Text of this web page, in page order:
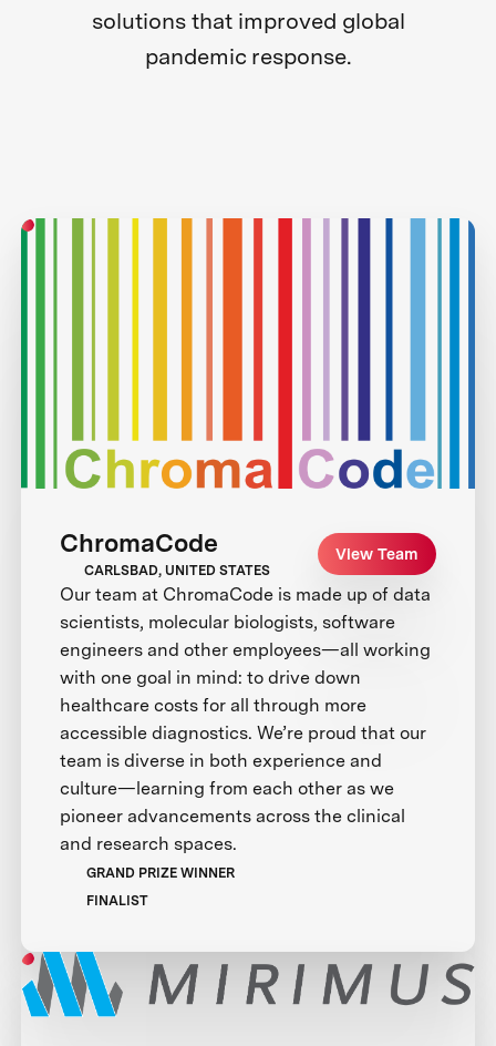
solutions that improved global
pandemic response.
ChromaCode
CARLSBAD, UNITED STATES
View Team
Our team at ChromaCode is made up of data
scientists, molecular biologists, software
engineers and other employees—all working
with one goal in mind: to drive down
healthcare costs for all through more
accessible diagnostics. We’re proud that our
team is diverse in both experience and
culture—learning from each other as we
pioneer advancements across the clinical
and research spaces.
GRAND PRIZE WINNER
FINALIST